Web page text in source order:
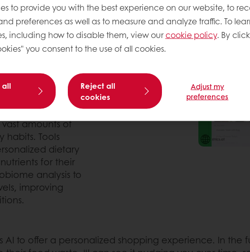
food choices, and
is transforming how
and enhanced
consumers to track
helping them make
microbiome,
everyone. AI-driven
amounts of
Tools
dietary
for their
analysis to
improving
AI to offer a personalized shopping experience. In the
to provide you with the best experience on our website, to
preferences as well as to measure and analyze traffic. To
including how to disable them, view ourcookie policy. By
you consent to the use of all cookies.
Reject all
cookies
Adjust my
preferences